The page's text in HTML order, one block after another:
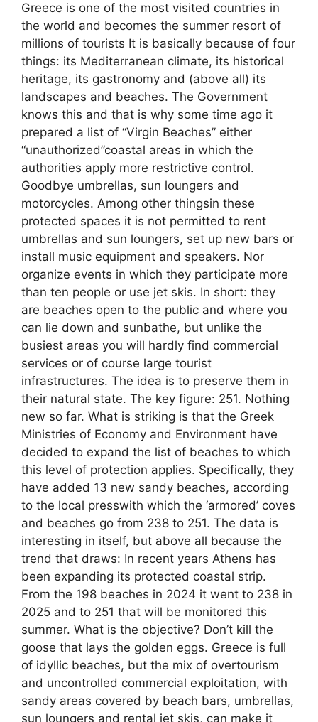
Greece is one of the most visited countries in
the world and becomes the summer resort of
millions of tourists It is basically because of four
things: its Mediterranean climate, its historical
heritage, its gastronomy and (above all) its
landscapes and beaches. The Government
knows this and that is why some time ago it
prepared a list of “Virgin Beaches” either
“unauthorized”coastal areas in which the
authorities apply more restrictive control.
Goodbye umbrellas, sun loungers and
motorcycles. Among other thingsin these
protected spaces it is not permitted to rent
umbrellas and sun loungers, set up new bars or
install music equipment and speakers. Nor
organize events in which they participate more
than ten people or use jet skis. In short: they
are beaches open to the public and where you
can lie down and sunbathe, but unlike the
busiest areas you will hardly find commercial
services or of course large tourist
infrastructures. The idea is to preserve them in
their natural state. The key figure: 251. Nothing
new so far. What is striking is that the Greek
Ministries of Economy and Environment have
decided to expand the list of beaches to which
this level of protection applies. Specifically, they
have added 13 new sandy beaches, according
to the local presswith which the ‘armored’ coves
and beaches go from 238 to 251. The data is
interesting in itself, but above all because the
trend that draws: In recent years Athens has
been expanding its protected coastal strip.
From the 198 beaches in 2024 it went to 238 in
2025 and to 251 that will be monitored this
summer. What is the objective? Don’t kill the
goose that lays the golden eggs. Greece is full
of idyllic beaches, but the mix of overtourism
and uncontrolled commercial exploitation, with
sandy areas covered by beach bars, umbrellas,
sun loungers and rental jet skis, can make it